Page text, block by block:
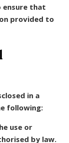
ensure that
provided to
in a
following:
use or
by law.